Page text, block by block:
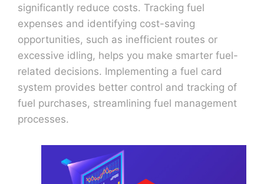
significantly reduce costs. Tracking fuel
expenses and identifying cost-saving
opportunities, such as inefficient routes or
excessive idling, helps you make smarter fuel-
related decisions. Implementing a fuel card
system provides better control and tracking of
fuel purchases, streamlining fuel management
processes.